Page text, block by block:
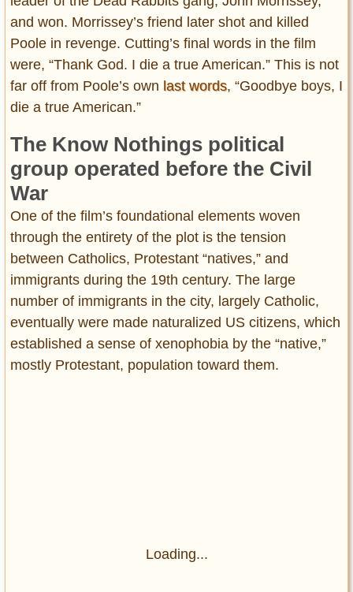
and won. Morrissey’s friend later shot and killed
Poole in revenge. Cutting’s final words in the film
were, “Thank God. I die a true American.” This is not
far off from Poole’s own last words, “Goodbye boys, I
die a true American.”
The Know Nothings political
group operated before the Civil
War
One of the film’s foundational elements woven
through the entirety of the plot is the tension
between Catholics, Protestant “natives,” and
immigrants during the 19th century. The large
number of immigrants in the city, largely Catholic,
eventually were made naturalized US citizens, which
established a sense of xenophobia by the “native,”
mostly Protestant, population toward them.
Loading...